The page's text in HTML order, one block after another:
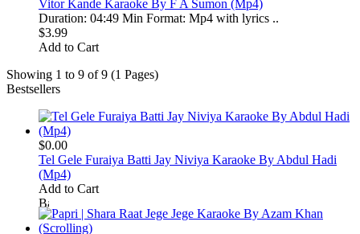
Vitor Kande Karaoke By F A Sumon (Mp4)
Duration: 04:49 Min Format: Mp4 with lyrics ..
$3.99
Add to Cart
Showing 1 to 9 of 9 (1 Pages)
Bestsellers
$0.00
Tel Gele Furaiya Batti Jay Niviya Karaoke By Abdul Hadi
(Mp4)
Add to Cart